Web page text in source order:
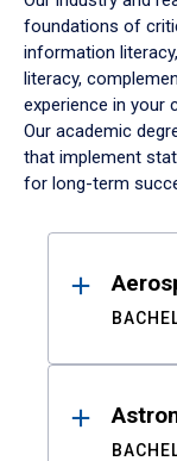
foundations of
information
literacy,
experience in your
Our academic
that implement
for long-term
Results